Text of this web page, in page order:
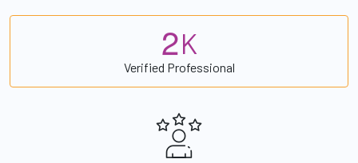
2K
Verified Professional